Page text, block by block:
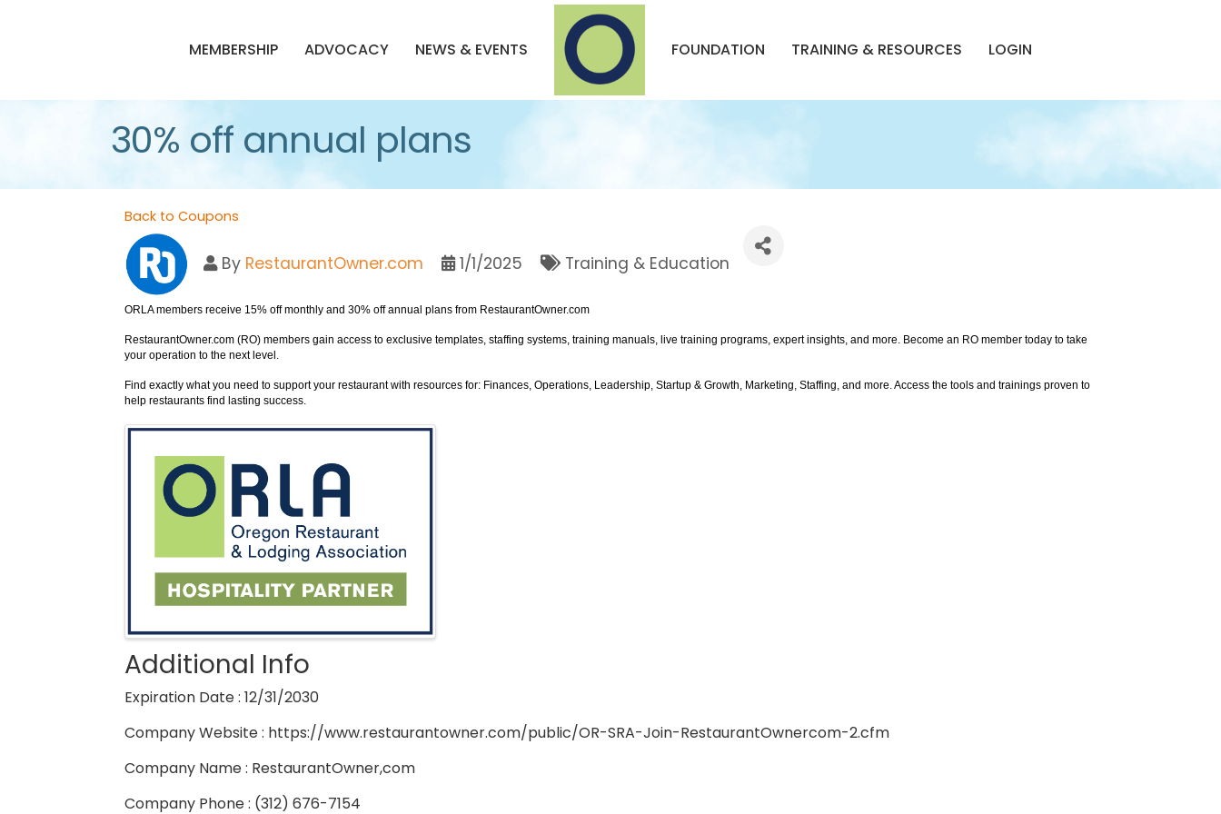
MEMBERSHIP ADVOCACY NEWS & EVENTS FOUNDATION TRAINING & RESOURCES LOGIN
30% off annual plans
Back to Coupons
By RestaurantOwner.com 1/1/2025 Training & Education
ORLA members receive 15% off monthly and 30% off annual plans from RestaurantOwner.com
RestaurantOwner.com (RO) members gain access to exclusive templates, staffing systems, training manuals, live training programs, expert insights, and more. Become an RO member today to take
your operation to the next level.
Find exactly what you need to support your restaurant with resources for: Finances, Operations, Leadership, Startup & Growth, Marketing, Staffing, and more. Access the tools and trainings proven to
help restaurants find lasting success.
Images
Additional Info
Expiration Date : 12/31/2030
Company Website : https://www.restaurantowner.com/public/OR-SRA-Join-RestaurantOwnercom-2.cfm
Company Name : RestaurantOwner,com
Company Phone : (312) 676-7154